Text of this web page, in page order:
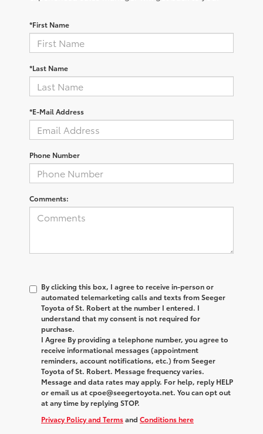
*First Name
*Last Name
*E-Mail Address
Phone Number
Comments:
By clicking this box, I agree to receive in-person or
automated telemarketing calls and texts from Seeger
Toyota of St. Robert at the number I entered. I
understand that my consent is not required for
purchase.
I Agree By providing a telephone number, you agree to
receive informational messages (appointment
reminders, account notifications, etc.) from Seeger
Toyota of St. Robert. Message frequency varies.
Message and data rates may apply. For help, reply HELP
or email us at cpoe@seegertoyota.net. You can opt out
at any time by replying STOP.
Privacy Policy and Termsand Conditions here